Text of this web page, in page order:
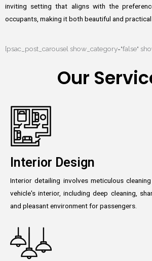
inviting setting that aligns with the
occupants, making it both beautiful and
[psac_post_carousel show_category="false"
Our
Interior Design
Interior detailing involves meticulous
vehicle's interior, including deep cleaning,
and pleasant environment for passengers.